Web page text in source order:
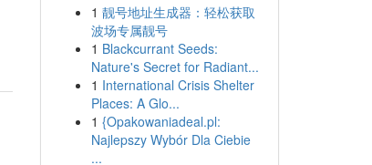
1 靓号地址生成器：轻松获取
波场专属靓号
1 Blackcurrant Seeds:
Nature's Secret for Radiant...
1 International Crisis Shelter
Places: A Glo...
1 {Opakowaniadeal.pl:
Najlepszy Wybór Dla Ciebie
...